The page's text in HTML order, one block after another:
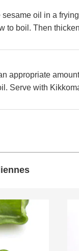
sesame oil in a
to boil. Then
appropriate
Serve with